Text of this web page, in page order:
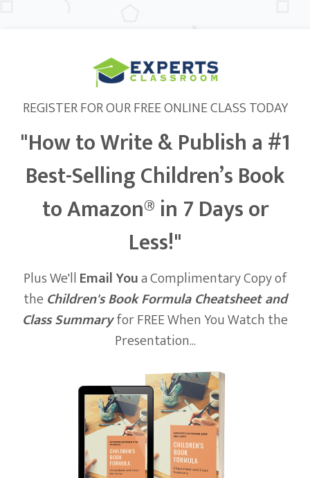
REGISTER FOR OUR FREE ONLINE CLASS TODAY
"How to Write & Publish a #1
Best-Selling Children’s Book
to Amazon® in 7 Days or
Less!"
Plus We'llEmail Youa Complimentary Copy of
the Children's Book Formula Cheatsheet and
Class Summaryfor FREE When You Watch the
Presentation...